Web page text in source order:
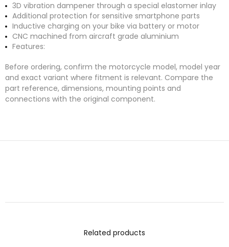
3D vibration dampener through a special elastomer inlay
Additional protection for sensitive smartphone parts
Inductive charging on your bike via battery or motor
CNC machined from aircraft grade aluminium
Features:
Before ordering, confirm the motorcycle model, model year
and exact variant where fitment is relevant. Compare the
part reference, dimensions, mounting points and
connections with the original component.
Related products